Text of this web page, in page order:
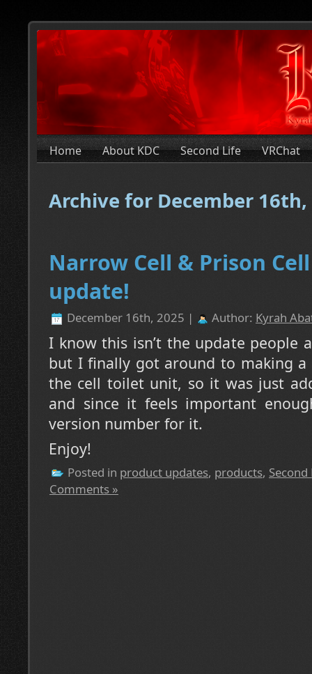
Home About KDC Second Life VRChat
Archive for December 16th,
Narrow Cell & Prison
update!
December 16th, 2025 | Author: Kyrah
I know this isn’t the update people
but I finally got around to making
the cell toilet unit, so it was just
and since it feels important
version number for it.
Enjoy!
Posted in product updates, products, Second
Comments »